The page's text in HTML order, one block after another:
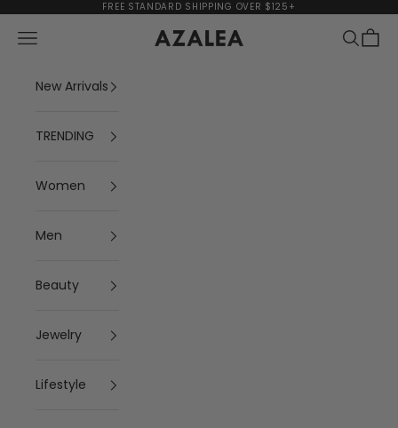
Skip to contentFREE STANDARD SHIPPING OVER $125+
AZALEA
Navigation menu Search
Cart
New Arrivals
TRENDING
Women
Men
Beauty
Jewelry
Lifestyle